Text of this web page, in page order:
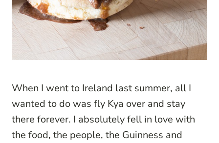
When I went to Ireland last summer, all I
wanted to do was fly Kya over and stay
there forever. I absolutely fell in love with
the food, the people, the Guinness and